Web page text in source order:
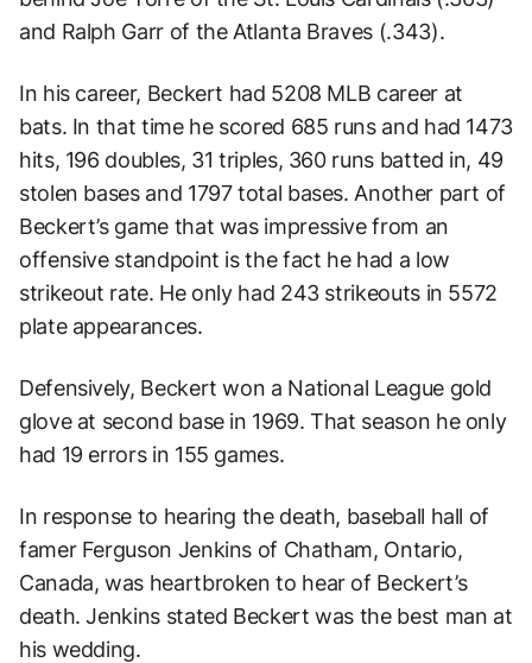
and Ralph Garr of the Atlanta Braves (.343).
In his career, Beckert had 5208 MLB career at
bats. In that time he scored 685 runs and had 1473
hits, 196 doubles, 31 triples, 360 runs batted in, 49
stolen bases and 1797 total bases. Another part of
Beckert’s game that was impressive from an
offensive standpoint is the fact he had a low
strikeout rate. He only had 243 strikeouts in 5572
plate appearances.
Defensively, Beckert won a National League gold
glove at second base in 1969. That season he only
had 19 errors in 155 games.
In response to hearing the death, baseball hall of
famer Ferguson Jenkins of Chatham, Ontario,
Canada, was heartbroken to hear of Beckert’s
death. Jenkins stated Beckert was the best man at
his wedding.